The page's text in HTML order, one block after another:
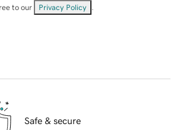
to our Privacy Policy
Safe & secure